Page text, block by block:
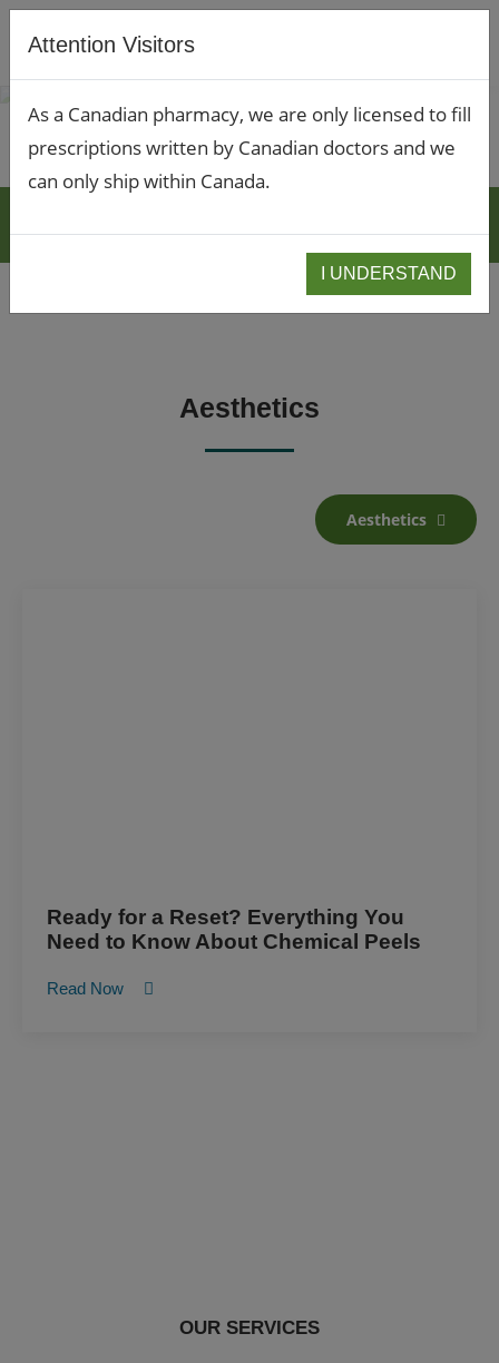
BLOGS
Aesthetics
Aesthetics
Ready for a Reset? Everything You
Need to Know About Chemical Peels
Read Now
OUR SERVICES
Attention Visitors
As a Canadian pharmacy, we are only licensed to fill
prescriptions written by Canadian doctors and we
can only ship within Canada.
I UNDERSTAND